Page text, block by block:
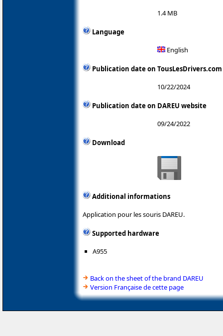
1.4 MB
Language
English
Publication date on TousLesDrivers.com
10/22/2024
Publication date on DAREU website
09/24/2022
Download
Additional informations
Application pour les souris DAREU.
Supported hardware
A955
Back on the sheet of the brand DAREU
Version Française de cette page